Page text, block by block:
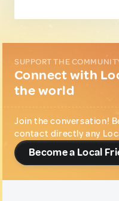
SUPPORT THE
Connect with
the world
Join the conversation!
contact directly any
Become a Local